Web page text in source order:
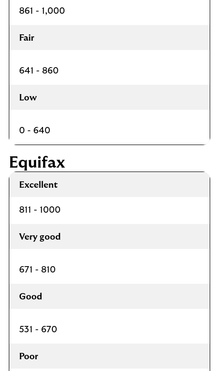
861 - 1,000
Fair
641 - 860
Low
0 - 640
Equifax
Excellent
811 - 1000
Very good
671 - 810
Good
531 - 670
Poor